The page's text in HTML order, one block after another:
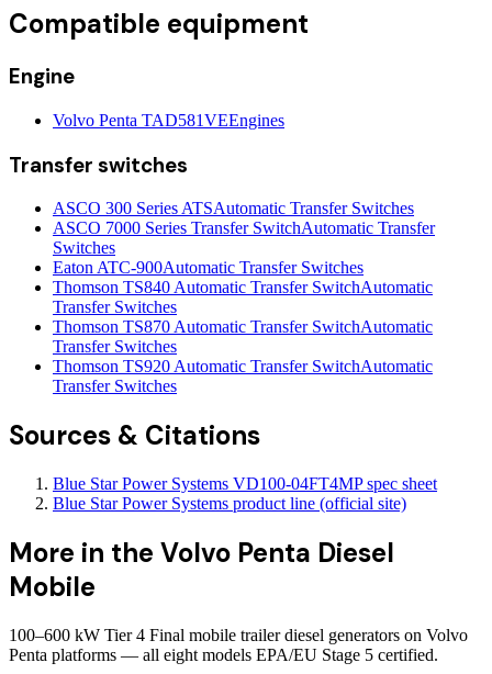
Compatible equipment
Engine
Volvo Penta TAD581VEEngines
Transfer switches
ASCO 300 Series ATSAutomatic Transfer Switches
ASCO 7000 Series Transfer SwitchAutomatic Transfer
Switches
Eaton ATC-900Automatic Transfer Switches
Thomson TS840 Automatic Transfer SwitchAutomatic
Transfer Switches
Thomson TS870 Automatic Transfer SwitchAutomatic
Transfer Switches
Thomson TS920 Automatic Transfer SwitchAutomatic
Transfer Switches
Sources & Citations
Blue Star Power Systems VD100-04FT4MP spec sheet
Blue Star Power Systems product line (official site)
More in the Volvo Penta Diesel
Mobile
100–600 kW Tier 4 Final mobile trailer diesel generators on Volvo
Penta platforms — all eight models EPA/EU Stage 5 certified.